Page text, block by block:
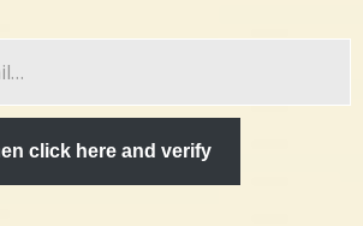
click here and verify